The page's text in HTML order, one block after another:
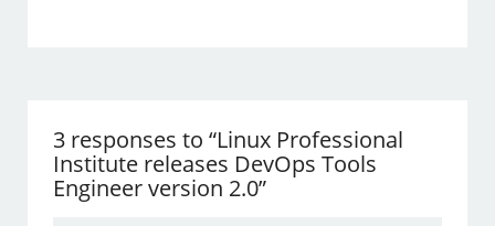
3 responses to “Linux Professional
Institute releases DevOps Tools
Engineer version 2.0”